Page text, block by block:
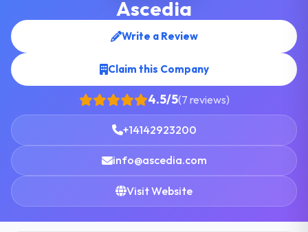
Ascedia
Write a Review
Claim this Company
4.5/5(7 reviews)
+14142923200
info@ascedia.com
Visit Website